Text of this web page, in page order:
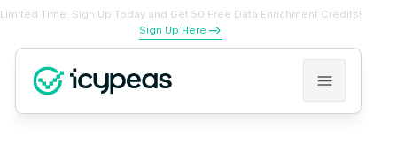
Limited Time: Sign Up Today and Get 50 Free Data Enrichment Credits!
Sign Up Here